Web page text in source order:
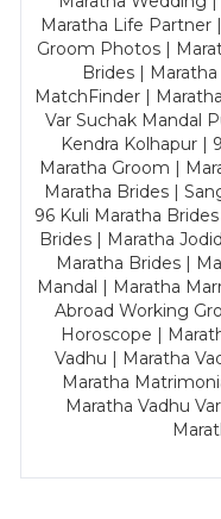
Maratha Life Partner
Groom Photos |
Brides |
MatchFinder |
Var Suchak Mandal
Kendra Kolhapur |
Maratha Groom |
Maratha Brides |
96 Kuli Maratha
Brides | Maratha
Maratha Brides |
Mandal | Maratha
Abroad Working
Horoscope |
Vadhu | Maratha
Maratha
Maratha Vadhu